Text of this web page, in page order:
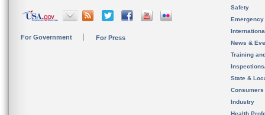
For Government For Press
Safety
News &
Training
State &
Consumers
Industry
Health